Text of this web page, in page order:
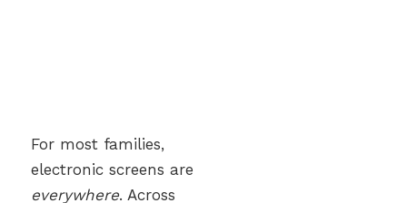
For most families,
electronic screens are
everywhere. Across